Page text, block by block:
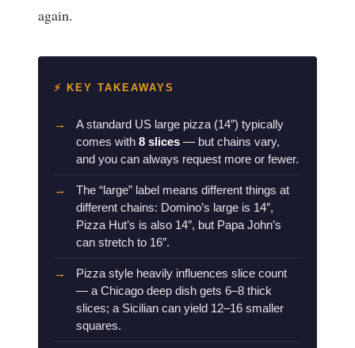
again.
⚡ KEY TAKEAWAYS
A standard US large pizza (14″) typically
comes with 8 slices — but chains vary,
and you can always request more or fewer.
The “large” label means different things at
different chains: Domino’s large is 14″,
Pizza Hut’s is also 14″, but Papa John’s
can stretch to 16″.
Pizza style heavily influences slice count
— a Chicago deep dish gets 6–8 thick
slices; a Sicilian can yield 12–16 smaller
squares.